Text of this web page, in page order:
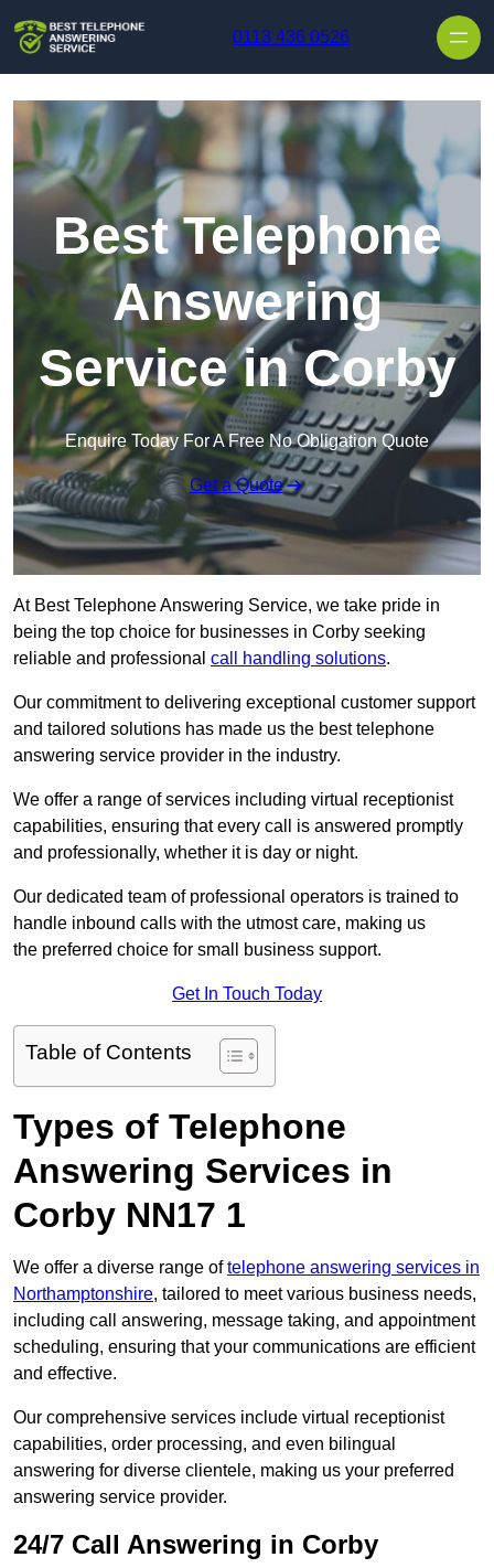
0113 436 0526
Best Telephone
Answering
Service in Corby
Enquire Today For A Free No Obligation Quote
Get a Quote
At Best Telephone Answering Service, we take pride in
being the top choice for businesses in Corby seeking
reliable and professional call handling solutions.
Our commitment to delivering exceptional customer support
and tailored solutions has made us the best telephone
answering service provider in the industry.
We offer a range of services including virtual receptionist
capabilities, ensuring that every call is answered promptly
and professionally, whether it is day or night.
Our dedicated team of professional operators is trained to
handle inbound calls with the utmost care, making us
the preferred choice for small business support.
Get In Touch Today
Table of Contents
Types of Telephone
Answering Services in
Corby NN17 1
We offer a diverse range oftelephone answering services in
Northamptonshire, tailored to meet various business needs,
including call answering, message taking, and appointment
scheduling, ensuring that your communications are efficient
and effective.
Our comprehensive services include virtual receptionist
capabilities, order processing, and even bilingual
answering for diverse clientele, making us your preferred
answering service provider.
24/7 Call Answering in Corby